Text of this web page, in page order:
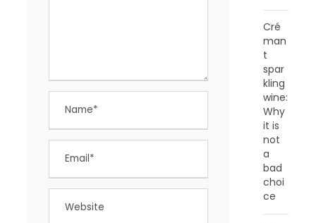
Cré
man
t
spar
kling
wine:
Why
it is
not
a
bad
choi
ce